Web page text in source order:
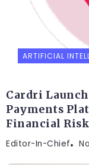
ARTIFICIAL
Cardri
Payments
Financial
Editor-In-Chief